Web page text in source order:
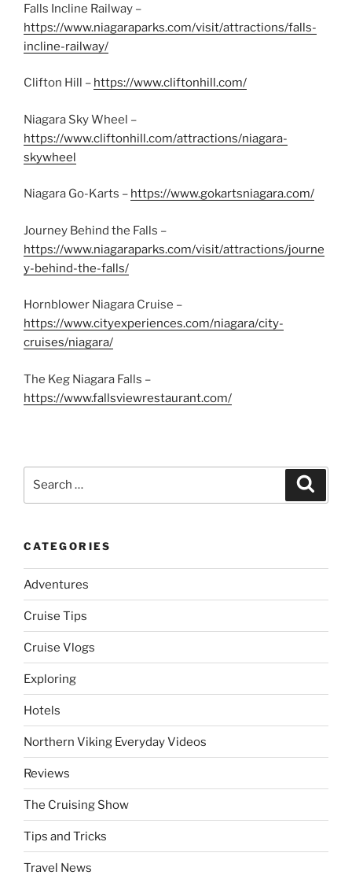
Falls Incline Railway –
https://www.niagaraparks.com/visit/attractions/falls-
incline-railway/
Clifton Hill – https://www.cliftonhill.com/
Niagara Sky Wheel –
https://www.cliftonhill.com/attractions/niagara-
skywheel
Niagara Go-Karts – https://www.gokartsniagara.com/
Journey Behind the Falls –
https://www.niagaraparks.com/visit/attractions/journe
y-behind-the-falls/
Hornblower Niagara Cruise –
https://www.cityexperiences.com/niagara/city-
cruises/niagara/
The Keg Niagara Falls –
https://www.fallsviewrestaurant.com/
CATEGORIES
Adventures
Cruise Tips
Cruise Vlogs
Exploring
Hotels
Northern Viking Everyday Videos
Reviews
The Cruising Show
Tips and Tricks
Travel News